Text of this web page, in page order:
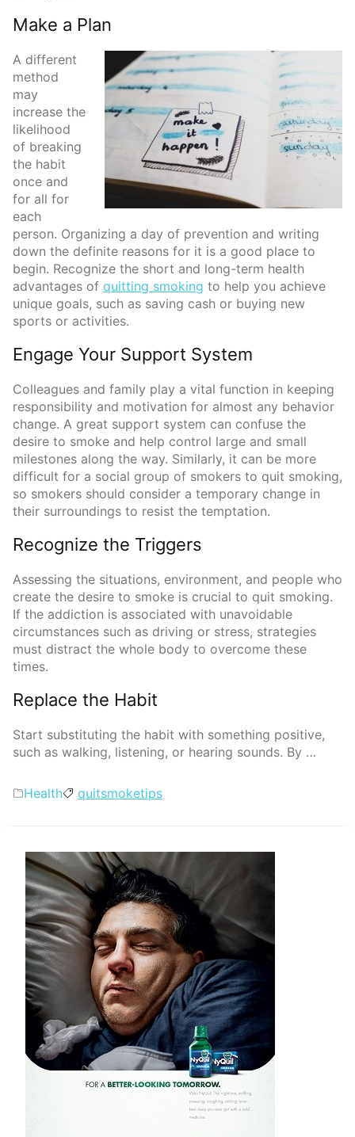
Make a Plan
A different
method
may
increase the
likelihood
of breaking
the habit
once and
for all for
each
person. Organizing a day of prevention and writing
down the definite reasons for it is a good place to
begin. Recognize the short and long-term health
advantages of quitting smoking to help you achieve
unique goals, such as saving cash or buying new
sports or activities.
Engage Your Support System
Colleagues and family play a vital function in keeping
responsibility and motivation for almost any behavior
change. A great support system can confuse the
desire to smoke and help control large and small
milestones along the way. Similarly, it can be more
difficult for a social group of smokers to quit smoking,
so smokers should consider a temporary change in
their surroundings to resist the temptation.
Recognize the Triggers
Assessing the situations, environment, and people who
create the desire to smoke is crucial to quit smoking.
If the addiction is associated with unavoidable
circumstances such as driving or stress, strategies
must distract the whole body to overcome these
times.
Replace the Habit
Start substituting the habit with something positive,
such as walking, listening, or hearing sounds. By …
Categories
Health Tags
quitsmoketips